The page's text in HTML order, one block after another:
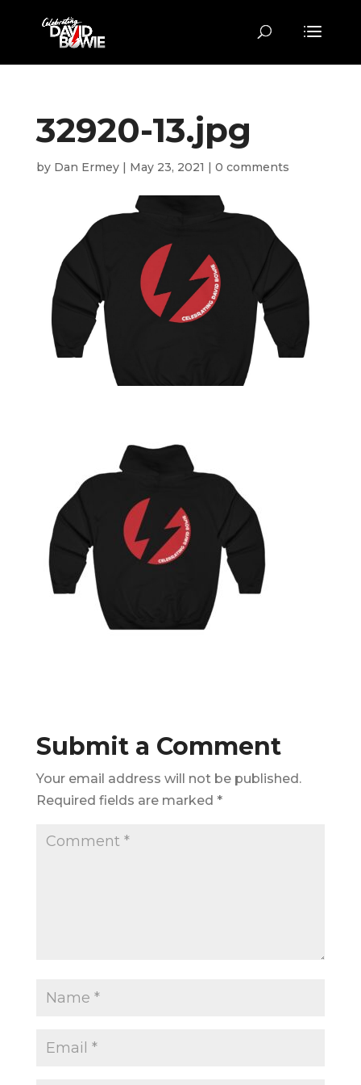
32920-13.jpg
by Dan Ermey| May 23, 2021 | 0 comments
Submit a Comment
Your email address will not be published.
Required fields are marked *